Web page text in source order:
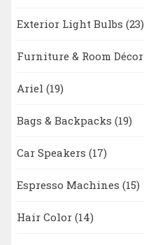
Exterior Light Bulbs (23)
Furniture & Room Décor
Ariel (19)
Bags & Backpacks (19)
Car Speakers (17)
Espresso Machines (15)
Hair Color (14)